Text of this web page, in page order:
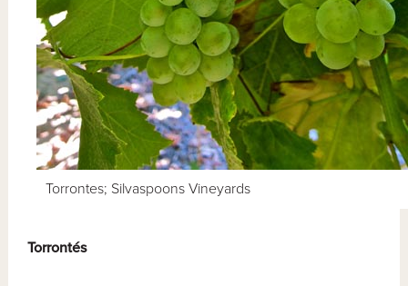
Torrontes; Silvaspoons Vineyards
Torrontés